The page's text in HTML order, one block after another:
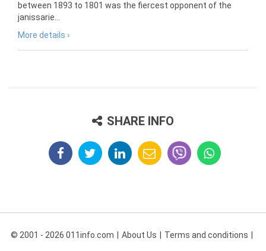
between 1893 to 1801 was the fiercest opponent of the
janissarie...
More details ›
SHARE INFO
© 2001 - 2026 011info.com About Us Terms and conditions